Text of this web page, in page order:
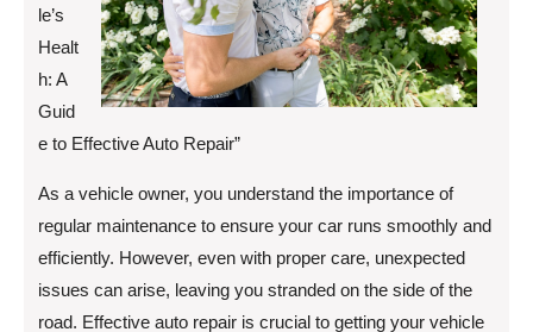
le’s
Healt
h: A
Guid
e to Effective Auto Repair”
As a vehicle owner, you understand the importance of
regular maintenance to ensure your car runs smoothly and
efficiently. However, even with proper care, unexpected
issues can arise, leaving you stranded on the side of the
road. Effective auto repair is crucial to getting your vehicle